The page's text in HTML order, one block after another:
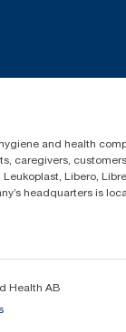
and health
caregivers,
Libero,
headquarters is
Health AB